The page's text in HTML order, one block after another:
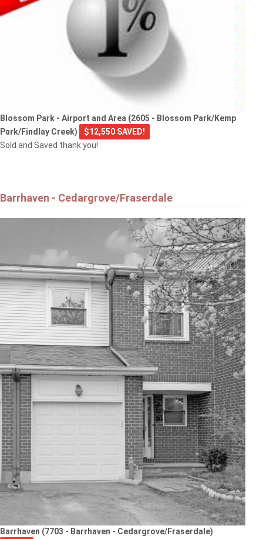
Blossom Park - Airport and Area (2605 - Blossom Park/Kemp
Park/Findlay Creek)
$12,550 SAVED!
Sold and Saved thank you!
Barrhaven - Cedargrove/Fraserdale
Barrhaven (7703 - Barrhaven - Cedargrove/Fraserdale)